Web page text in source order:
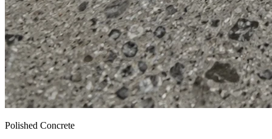
Polished Concrete